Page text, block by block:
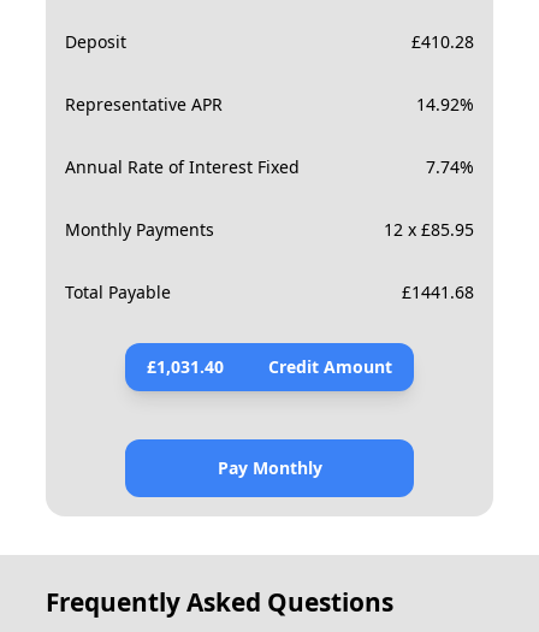
Deposit £410.28
Representative APR 14.92%
Annual Rate of Interest Fixed 7.74%
Monthly Payments 12 x £85.95
Total Payable £1441.68
£1,031.40 Credit Amount
Pay Monthly
Frequently Asked Questions